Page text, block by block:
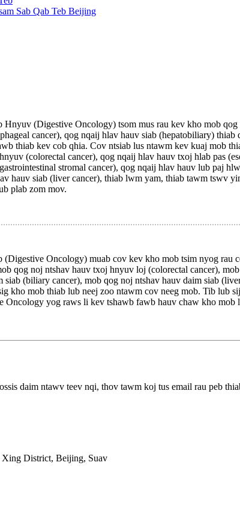
Sab Qab Teb Beijing
(Digestive Oncology) tsom mus rau kev kho mob
cancer), qog nqaij hlav hauv siab (hepatobiliary)
thiab kev cob qhia. Cov ntsiab lus ntawm kev kuaj mob
(colorectal cancer), qog nqaij hlav hauv txoj hlab pas
stromal cancer), qog nqaij hlav hauv lub paj
hauv siab (liver cancer), thiab lwm yam, thiab tawm tswv
plab zom mov.
Oncology) muab cov kev kho mob tsim nyog rau
qog noj ntshav hauv txoj hnyuv loj (colorectal cancer),
siab (biliary cancer), mob qog noj ntshav hauv daim siab
kho mob thiab lub neej zoo ntawm cov neeg mob. Tib lub
Oncology yog raws li kev tshawb fawb hauv chaw kho
daim ntawv teev nqi, thov tawm koj tus email rau peb
District, Beijing, Suav